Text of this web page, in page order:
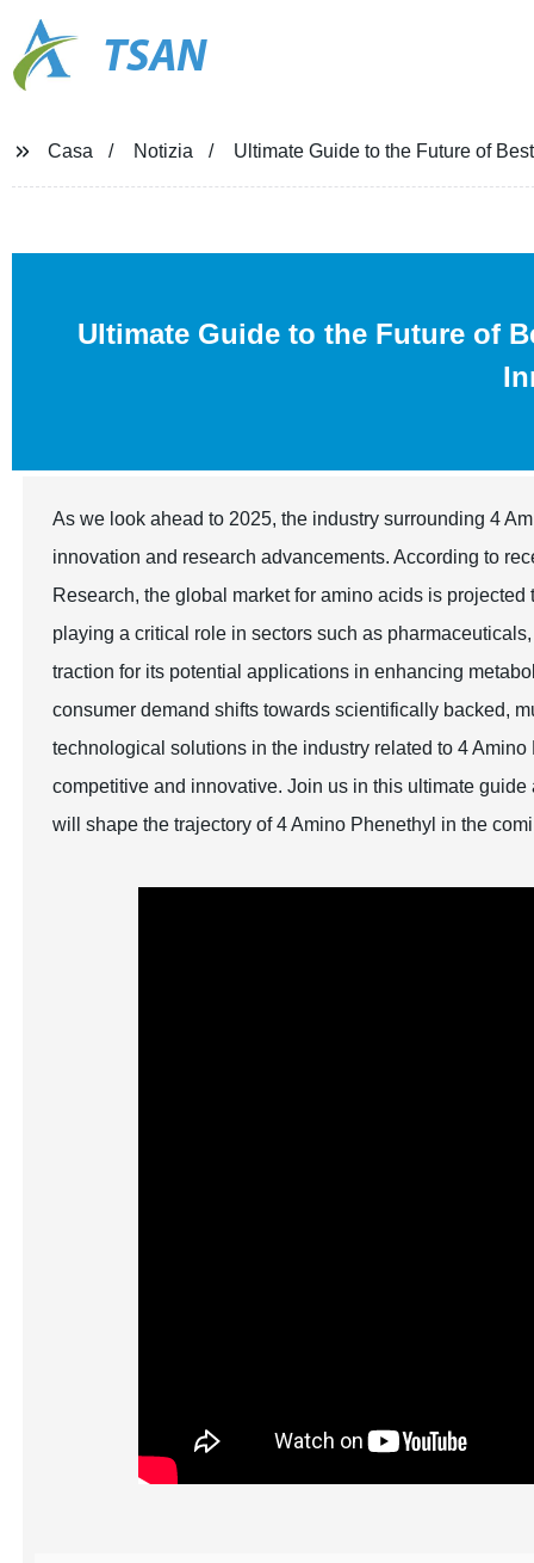
TSAN
Casa Notizia Ultimate Guide to the Future of
Ultimate Guide to the Future of
As we look ahead to 2025, the industry surrounding 4
innovation and research advancements. According to
Research, the global market for amino acids is
playing a critical role in sectors such as
traction for its potential applications in enhancing
consumer demand shifts towards scientifically backed,
technological solutions in the industry related to 4
competitive and innovative. Join us in this ultimate
will shape the trajectory of 4 Amino Phenethyl in the